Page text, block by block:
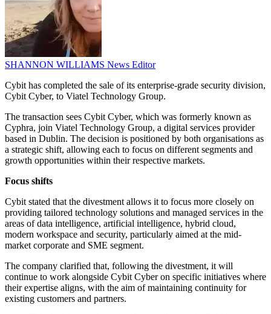
SHANNON WILLIAMS News Editor
Cybit has completed the sale of its enterprise-grade security division,
Cybit Cyber, to Viatel Technology Group.
The transaction sees Cybit Cyber, which was formerly known as
Cyphra, join Viatel Technology Group, a digital services provider
based in Dublin. The decision is positioned by both organisations as
a strategic shift, allowing each to focus on different segments and
growth opportunities within their respective markets.
Focus shifts
Cybit stated that the divestment allows it to focus more closely on
providing tailored technology solutions and managed services in the
areas of data intelligence, artificial intelligence, hybrid cloud,
modern workspace and security, particularly aimed at the mid-
market corporate and SME segment.
The company clarified that, following the divestment, it will
continue to work alongside Cybit Cyber on specific initiatives where
their expertise aligns, with the aim of maintaining continuity for
existing customers and partners.